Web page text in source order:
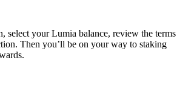
select your Lumia balance, review the terms
Then you’ll be on your way to staking